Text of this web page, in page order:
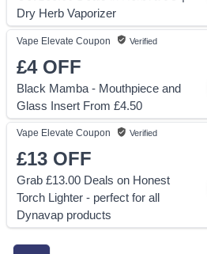
Dry Herb Vaporizer
Vape Elevate Coupon Verified
£4OFF
Black Mamba - Mouthpiece and
Glass Insert From £4.50
Vape Elevate Coupon Verified
£13 OFF
Grab £13.00 Deals on Honest
Torch Lighter - perfect for all
Dynavap products